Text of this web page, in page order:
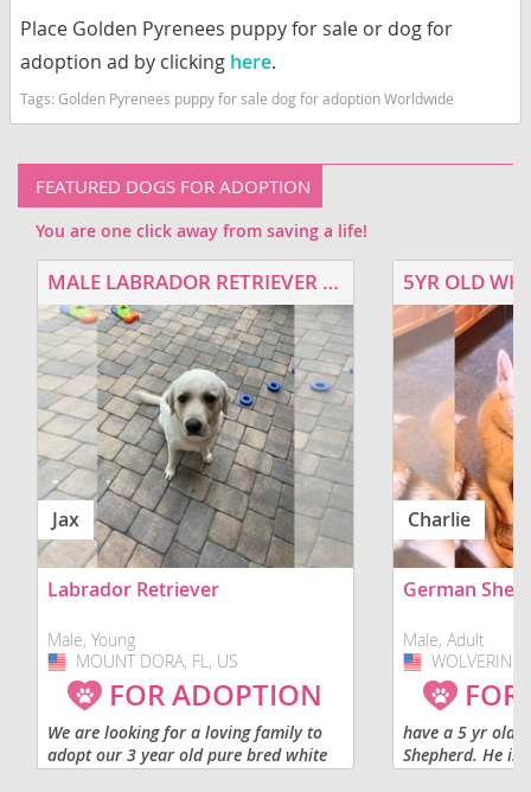
Place Golden Pyrenees puppy for sale or dog for
adoption ad by clicking here.
Tags: Golden Pyrenees puppy for sale dog for adoption Worldwide
FEATURED DOGS FOR ADOPTION
You are one click away from saving a life!
MALE LABRADOR RETRIEVER FOR ADOPTION
Jax
Labrador Retriever
Male, Young
USA
MOUNT DORA, FL, US
FOR ADOPTION
We are looking for a loving family to
adopt our 3 year old pure bred white
labrador retriever. He would be best
5YR OLD
Charlie
German
Male, Adult
USA
have a 5 yr old
Shepherd. He is
get along with